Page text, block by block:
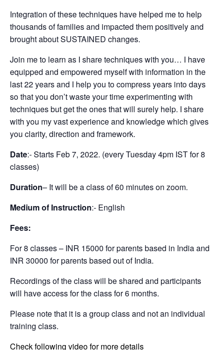
Integration of these techniques have helped me to help
thousands of families and impacted them positively and
brought about SUSTAINED changes.
Join me to learn as I share techniques with you… I have
equipped and empowered myself with information in the
last 22 years and I help you to compress years into days
so that you don’t waste your time experimenting with
techniques but get the ones that will surely help. I share
with you my vast experience and knowledge which gives
you clarity, direction and framework.
Date:- Starts Feb 7, 2022. (every Tuesday 4pm IST for 8
classes)
Duration– It will be a class of 60 minutes on zoom.
Medium of Instruction:- English
Fees:
For 8 classes – INR 15000 for parents based in India and
INR 30000 for parents based out of India.
Recordings of the class will be shared and participants
will have access for the class for 6 months.
Please note that it is a group class and not an individual
training class.
Check following video for more details